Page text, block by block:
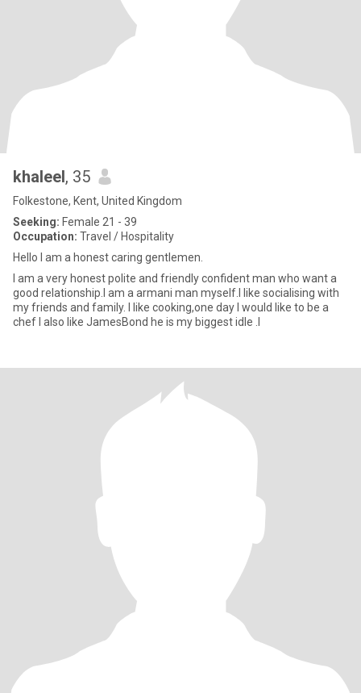
khaleel, 35
Folkestone, Kent, United Kingdom
Seeking: Female 21 - 39
Occupation: Travel / Hospitality
Hello I am a honest caring gentlemen.
I am a very honest polite and friendly confident man who want a
good relationship.I am a armani man myself.l like socialising with
my friends and family. I like cooking,one day I would like to be a
chef I also like JamesBond he is my biggest idle .I